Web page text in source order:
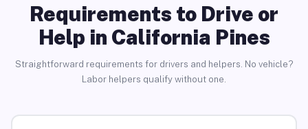
Requirements to Drive or
Help in California Pines
Straightforward requirements for drivers and helpers. No vehicle?
Labor helpers qualify without one.